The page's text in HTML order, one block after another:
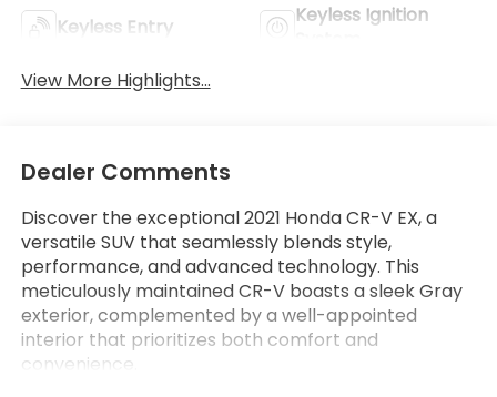
Keyless Entry
Keyless Ignition
View More Highlights...
Dealer Comments
Discover the exceptional 2021 Honda CR-V EX, a
versatile SUV that seamlessly blends style,
performance, and advanced technology. This
meticulously maintained CR-V boasts a sleek Gray
exterior, complemented by a well-appointed
interior that prioritizes both comfort and
convenience.